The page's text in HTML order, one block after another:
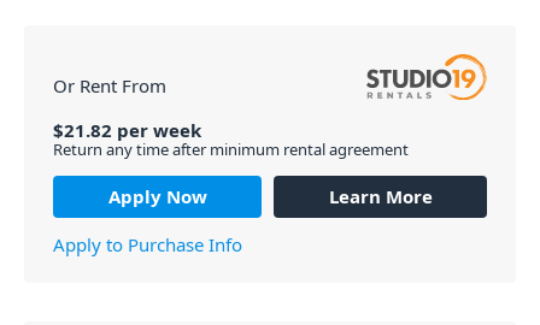
Or Rent From
$21.82 per week
Return any time after minimum rental agreement
Apply Now
Learn More
Apply to Purchase Info